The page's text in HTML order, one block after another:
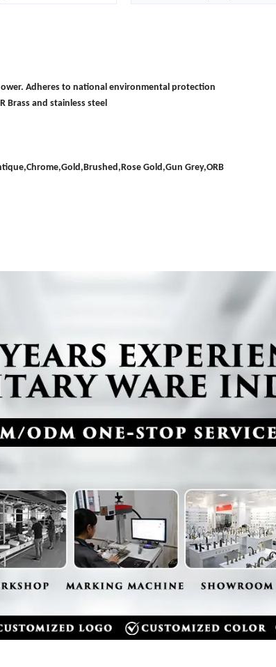
Adheres to national environmental protection
Brass and stainless steel
Gold,Gun Grey,ORB